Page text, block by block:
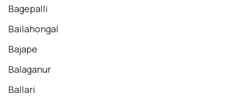
Bagepalli
Bailahongal
Bajape
Balaganur
Ballari